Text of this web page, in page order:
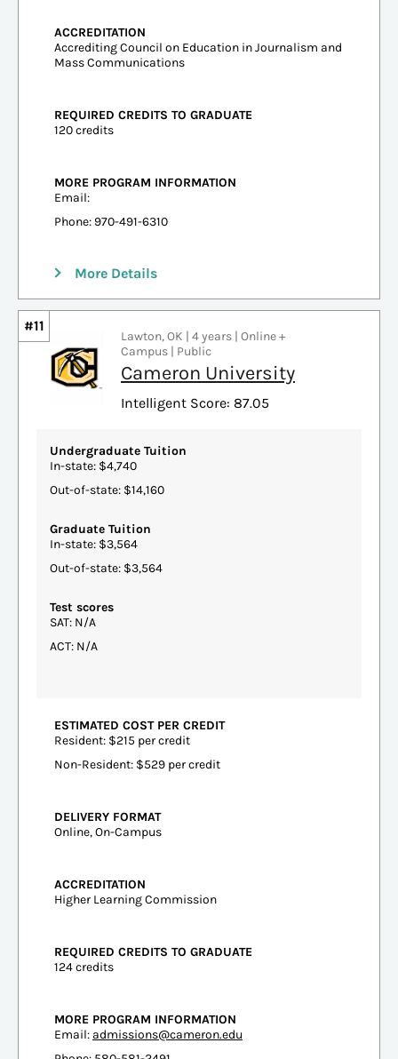
ACCREDITATION
Accrediting Council on Education in Journalism and
Mass Communications
REQUIRED CREDITS TO GRADUATE
120 credits
MORE PROGRAM INFORMATION
Email:
Phone: 970-491-6310
More Details
#11
Lawton, OK | 4 years | Online +
Campus | Public
Cameron University
Intelligent Score: 87.05
Undergraduate Tuition
In-state: $4,740
Out-of-state: $14,160
Graduate Tuition
In-state: $3,564
Out-of-state: $3,564
Test scores
SAT: N/A
ACT: N/A
ESTIMATED COST PER CREDIT
Resident: $215 per credit
Non-Resident: $529 per credit
DELIVERY FORMAT
Online, On-Campus
ACCREDITATION
Higher Learning Commission
REQUIRED CREDITS TO GRADUATE
124 credits
MORE PROGRAM INFORMATION
Email: admissions@cameron.edu